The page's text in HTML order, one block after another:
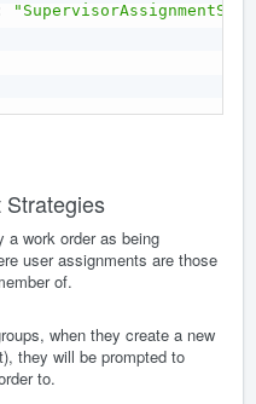
Strategies
a work order as being
user assignments are those
of.
when they create a new
they will be prompted to
to.